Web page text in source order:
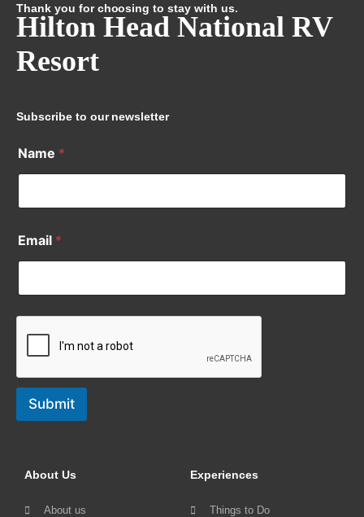
Thank you for choosing to stay with us.
Hilton Head National RV
Resort
Subscribe to our newsletter
Name *
Email *
Submit
About Us
About us
Experiences
Things to Do